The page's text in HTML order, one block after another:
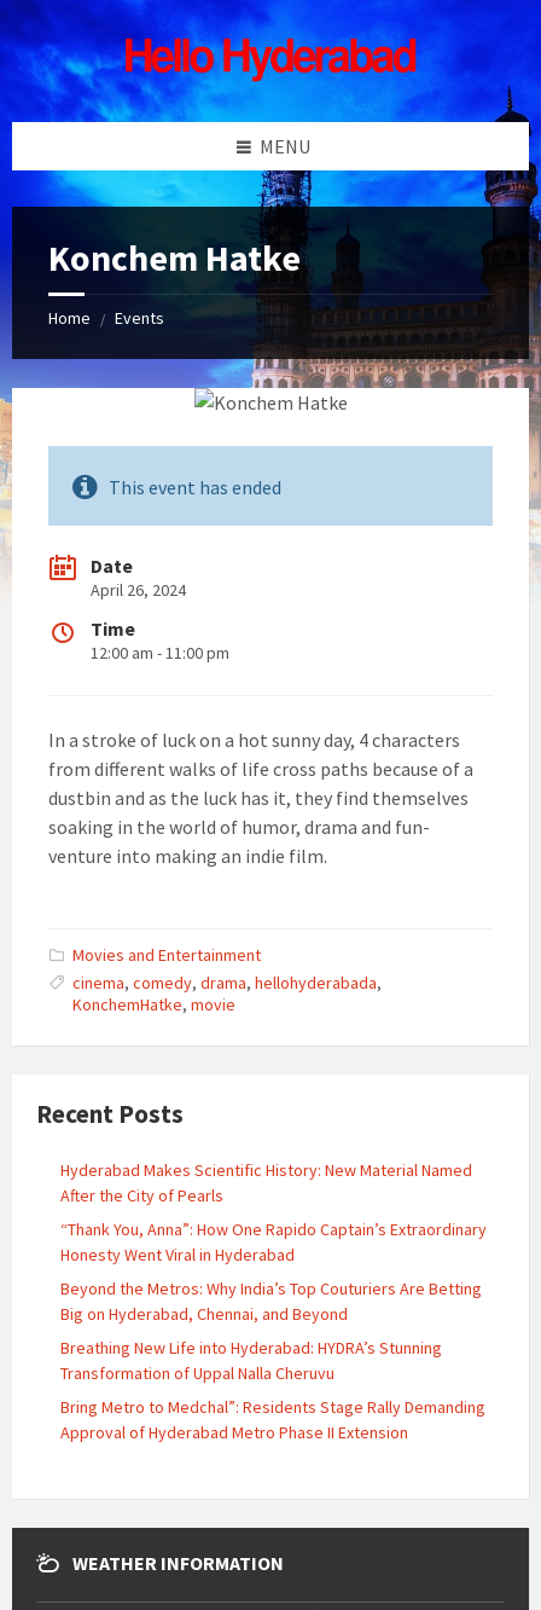
Skip
to
content
Skip
to
left
sidebar
Skip
to
right
sidebar
Skip
to
footer
MENU
Konchem Hatke
Home / Events
This event has ended
Date
April 26, 2024
Time
12:00 am - 11:00 pm
In a stroke of luck on a hot sunny day, 4 characters
from different walks of life cross paths because of a
dustbin and as the luck has it, they find themselves
soaking in the world of humor, drama and fun-
venture into making an indie film.
Movies and Entertainment
cinema, comedy, drama, hellohyderabada,
KonchemHatke, movie
Recent Posts
Hyderabad Makes Scientific History: New Material Named
After the City of Pearls
“Thank You, Anna”: How One Rapido Captain’s Extraordinary
Honesty Went Viral in Hyderabad
Beyond the Metros: Why India’s Top Couturiers Are Betting
Big on Hyderabad, Chennai, and Beyond
Breathing New Life into Hyderabad: HYDRA’s Stunning
Transformation of Uppal Nalla Cheruvu
Bring Metro to Medchal”: Residents Stage Rally Demanding
Approval of Hyderabad Metro Phase II Extension
WEATHER INFORMATION